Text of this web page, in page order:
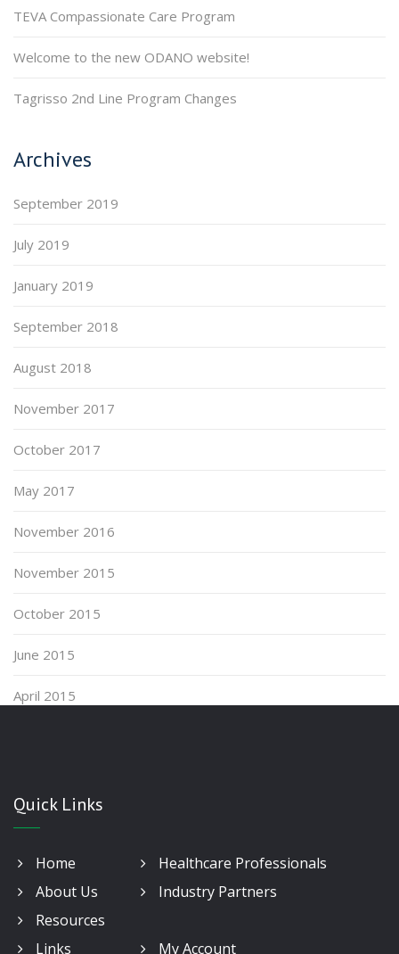
TEVA Compassionate Care Program
Welcome to the new ODANO website!
Tagrisso 2nd Line Program Changes
Archives
September 2019
July 2019
January 2019
September 2018
August 2018
November 2017
October 2017
May 2017
November 2016
November 2015
October 2015
June 2015
April 2015
Quick Links
Home
Healthcare Professionals
About Us
Industry Partners
Resources
Links
My Account